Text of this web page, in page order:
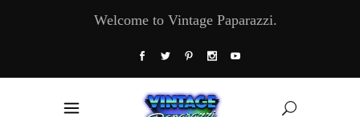
Welcome to Vintage Paparazzi.